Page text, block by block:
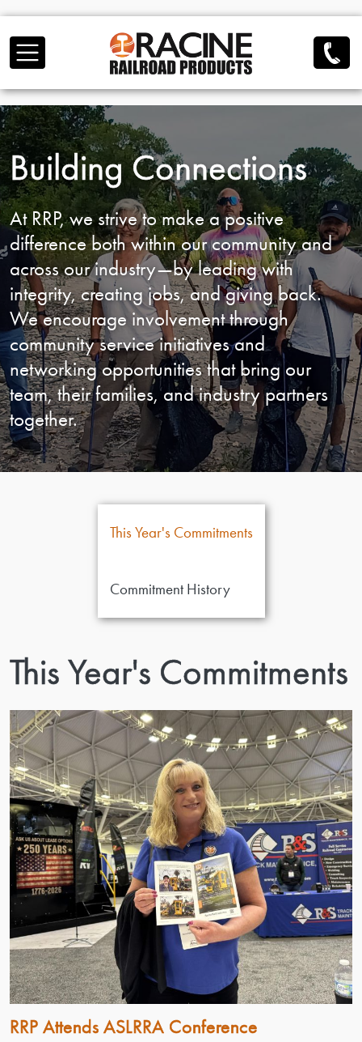
Building Connections
At RRP, we strive to make a positive
difference bothwithin our community and
across our industry—byleading with
integrity, creating jobs, and giving back.
We encourage involvement through
community serviceinitiatives and
networking opportunities that bring our
team, their families, and industry partners
together.
This Year's Commitments
Commitment History
This Year's Commitments
RRP Attends ASLRRA Conference